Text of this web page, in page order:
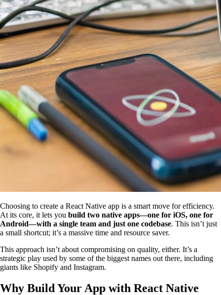
Choosing to create a React Native app is a smart move for efficiency.
At its core, it lets you build two native apps—one for iOS, one for
Android—with a single team and just one codebase. This isn’t just
a small shortcut; it’s a massive time and resource saver.
This approach isn’t about compromising on quality, either. It’s a
strategic play used by some of the biggest names out there, including
giants like Shopify and Instagram.
Why Build Your App with React Native